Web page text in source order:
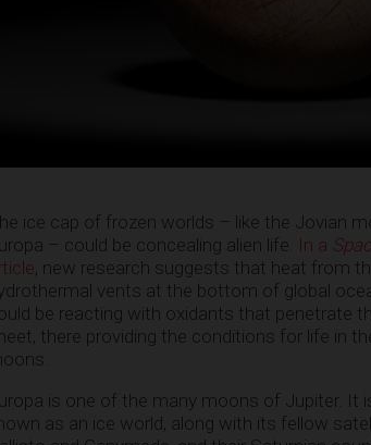
ice cap of frozen worlds – like the Jovian
– could be concealing alien life. In a
, new research suggests that heat from
vents at the bottom of global
be reacting with oxidants that penetrate
there providing the conditions for life in
is one of the many moons of Jupiter. It
as an ice world, along with its fellow